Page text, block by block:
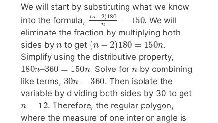
We will start by substituting what we know
into the formula, (n−2)180
n = 150
−2 180n=150. We will
eliminate the fraction by multiplying both
sides by n
n to get (n − 2)180 = 150
(n−2 )180= 150n
.
Simplify using the distributive property,
180n–360 = 150n
180n–360= 150n. Solve for n
n by combining
like terms, 30n = 360
30n =360. Then isolate the
variable by dividing both sides by 30 to get
n = 12
n =12
. Therefore, the regular polygon,
where the measure of one interior angle is